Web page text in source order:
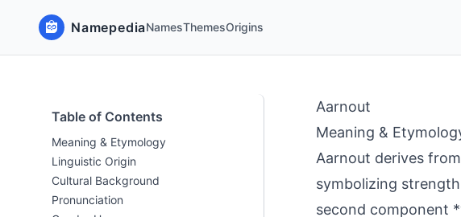
NamepediaNamesThemesOrigins
Table of Contents
Meaning & Etymology
Linguistic Origin
Cultural Background
Pronunciation
Aarnout
Meaning &
Aarnout derives
symbolizing
second component